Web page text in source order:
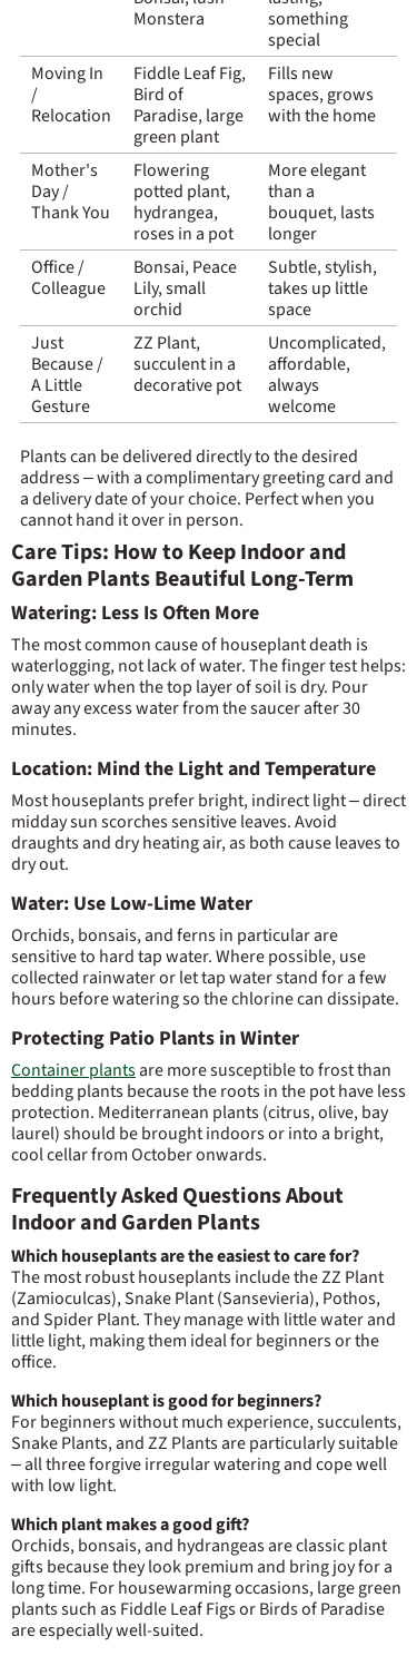
Monstera
something
special
Moving In
/
Relocation
Fiddle Leaf Fig,
Bird of
Paradise, large
green plant
Fills new
spaces, grows
with the home
Mother's
Day /
Thank You
Flowering
potted plant,
hydrangea,
roses in a pot
More elegant
than a
bouquet, lasts
longer
Office /
Colleague
Bonsai, Peace
Lily, small
orchid
Subtle, stylish,
takes up little
space
Just
Because /
A Little
Gesture
ZZ Plant,
succulent in a
decorative pot
Uncomplicated,
affordable,
always
welcome
Plants can be delivered directly to the desired
address – with a complimentary greeting card and
a delivery date of your choice. Perfect when you
cannot hand it over in person.
Care Tips: How to Keep Indoor and
Garden Plants Beautiful Long-Term
Watering: Less Is Often More
The most common cause of houseplant death is
waterlogging, not lack of water. The finger test helps:
only water when the top layer of soil is dry. Pour
away any excess water from the saucer after 30
minutes.
Location: Mind the Light and Temperature
Most houseplants prefer bright, indirect light – direct
midday sun scorches sensitive leaves. Avoid
draughts and dry heating air, as both cause leaves to
dry out.
Water: Use Low-Lime Water
Orchids, bonsais, and ferns in particular are
sensitive to hard tap water. Where possible, use
collected rainwater or let tap water stand for a few
hours before watering so the chlorine can dissipate.
Protecting Patio Plants in Winter
Container plantsare more susceptible to frost than
bedding plants because the roots in the pot have less
protection. Mediterranean plants (citrus, olive, bay
laurel) should be brought indoors or into a bright,
cool cellar from October onwards.
Frequently Asked Questions About
Indoor and Garden Plants
Which houseplants are the easiest to care for?
The most robust houseplants include the ZZ Plant
(Zamioculcas), Snake Plant (Sansevieria), Pothos,
and Spider Plant. They manage with little water and
little light, making them ideal for beginners or the
office.
Which houseplant is good for beginners?
For beginners without much experience, succulents,
Snake Plants, and ZZ Plants are particularly suitable
– all three forgive irregular watering and cope well
with low light.
Which plant makes a good gift?
Orchids, bonsais, and hydrangeas are classic plant
gifts because they look premium and bring joy for a
long time. For housewarming occasions, large green
plants such as Fiddle Leaf Figs or Birds of Paradise
are especially well-suited.